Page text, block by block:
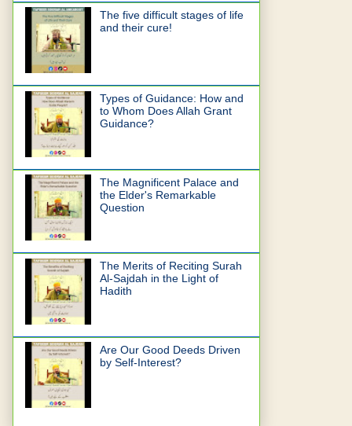
The five difficult stages of life
and their cure!
Types of Guidance: How and
to Whom Does Allah Grant
Guidance?
The Magnificent Palace and
the Elder's Remarkable
Question
The Merits of Reciting Surah
Al-Sajdah in the Light of
Hadith
Are Our Good Deeds Driven
by Self-Interest?